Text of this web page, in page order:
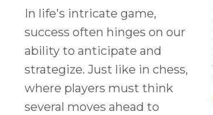
In life's intricate game,
success often hinges on our
ability to anticipate and
strategize. Just like in chess,
where players must think
several moves ahead to